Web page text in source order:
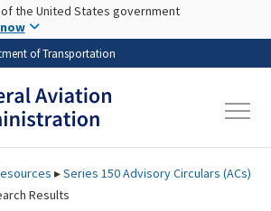
Skip to main content
the United States government
of Transportation
▸Series 150 Advisory Circulars (ACs)
Results